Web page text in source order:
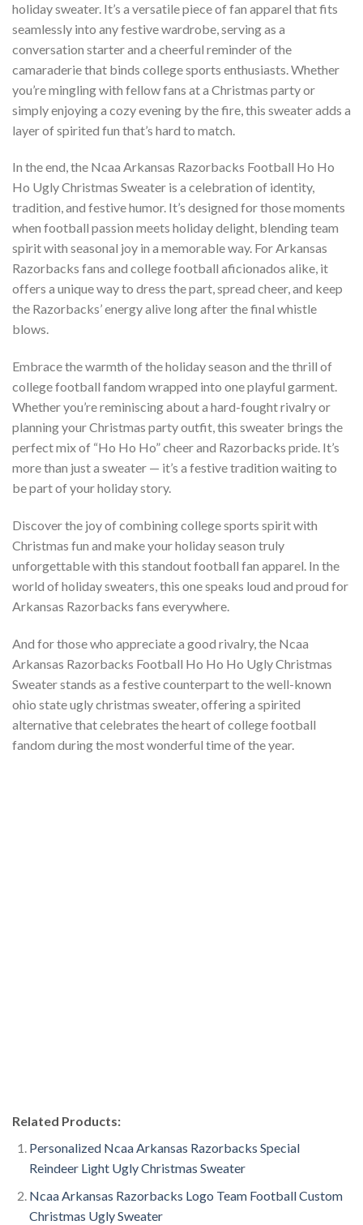
holiday sweater. It’s a versatile piece of fan apparel that fits
seamlessly into any festive wardrobe, serving as a
conversation starter and a cheerful reminder of the
camaraderie that binds college sports enthusiasts. Whether
you’re mingling with fellow fans at a Christmas party or
simply enjoying a cozy evening by the fire, this sweater adds a
layer of spirited fun that’s hard to match.
In the end, the Ncaa Arkansas Razorbacks Football Ho Ho
Ho Ugly Christmas Sweater is a celebration of identity,
tradition, and festive humor. It’s designed for those moments
when football passion meets holiday delight, blending team
spirit with seasonal joy in a memorable way. For Arkansas
Razorbacks fans and college football aficionados alike, it
offers a unique way to dress the part, spread cheer, and keep
the Razorbacks’ energy alive long after the final whistle
blows.
Embrace the warmth of the holiday season and the thrill of
college football fandom wrapped into one playful garment.
Whether you’re reminiscing about a hard-fought rivalry or
planning your Christmas party outfit, this sweater brings the
perfect mix of “Ho Ho Ho” cheer and Razorbacks pride. It’s
more than just a sweater — it’s a festive tradition waiting to
be part of your holiday story.
Discover the joy of combining college sports spirit with
Christmas fun and make your holiday season truly
unforgettable with this standout football fan apparel. In the
world of holiday sweaters, this one speaks loud and proud for
Arkansas Razorbacks fans everywhere.
And for those who appreciate a good rivalry, the Ncaa
Arkansas Razorbacks Football Ho Ho Ho Ugly Christmas
Sweater stands as a festive counterpart to the well-known
ohio state ugly christmas sweater, offering a spirited
alternative that celebrates the heart of college football
fandom during the most wonderful time of the year.
Related Products:
Personalized Ncaa Arkansas Razorbacks Special
Reindeer Light Ugly Christmas Sweater
Ncaa Arkansas Razorbacks Logo Team Football Custom
Christmas Ugly Sweater